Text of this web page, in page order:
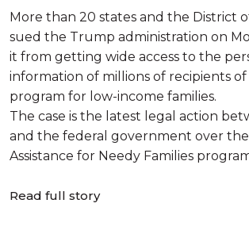
personal data of millions who
social service benefits
More than 20 states and the District
sued the Trump administration on
it from getting wide access to the
information of millions of recipients
program for low-income families.
The case is the latest legal action
and the federal government over
Assistance for Needy Families
Read full story